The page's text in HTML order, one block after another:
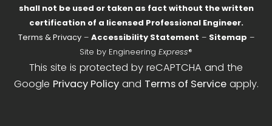
shall not be used or taken as fact without the written
certification of a licensed Professional Engineer.
Terms & Privacy– Accessibility Statement – Sitemap –
Site by Engineering Express®
This site is protected by reCAPTCHA and the
Google Privacy Policyand Terms of Serviceapply.